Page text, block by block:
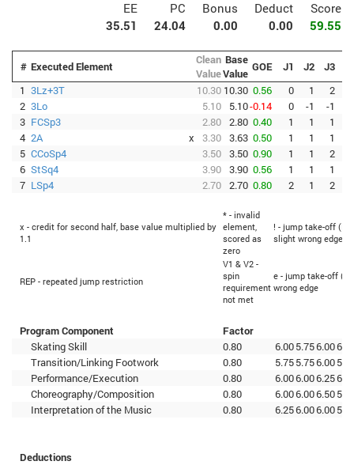
EE
PC Bonus Deduct
Score
35.51
24.04 0.00 0.00 59.55
# Executed Element
Clean
Value
Base
Value GOE J1 J2 J3
1 3Lz+3T 10.30 10.30 0.56 0 1 2
2 3Lo 5.10 5.10-0.14 0 -1 -1
3 FCSp3 2.80 2.80 0.40 1 1 1
4 2A x 3.30 3.63 0.50 1 1 1
5 CCoSp4 3.50 3.50 0.90 1 1 2
6 StSq4 3.90 3.90 0.56 1 1 1
7 LSp4 2.70 2.70 0.80 2 1 2
x - credit for second half, base value multiplied by
1.1
* - invalid
element,
scored as
zero
! - jump take-off
slight wrong edge
REP - repeated jump restriction
V1 & V2 -
spin
requirement
not met
e - jump take-off
wrong edge
Program Component
Factor
Skating Skill
0.80 6.005.756.00
Transition/Linking Footwork
0.80 5.755.756.00
Performance/Execution
0.80 6.006.006.25
Choreography/Composition
0.80 6.006.006.50
Interpretation of the Music
0.80 6.256.006.00
Deductions